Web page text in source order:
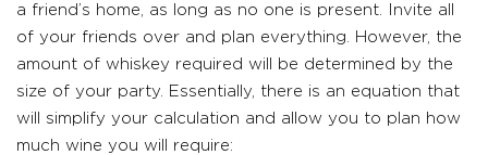
a friend’s home, as long as no one is present. Invite all
of your friends over and plan everything. However, the
amount of whiskey required will be determined by the
size of your party. Essentially, there is an equation that
will simplify your calculation and allow you to plan how
much wine you will require: